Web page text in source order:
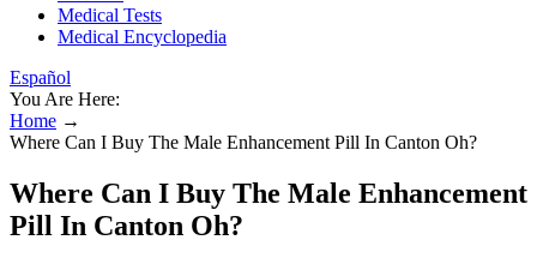
Medical Tests
Medical Encyclopedia
Español
You Are Here:
Home →
Where Can I Buy The Male Enhancement Pill In Canton Oh?
Where Can I Buy The Male Enhancement
Pill In Canton Oh?